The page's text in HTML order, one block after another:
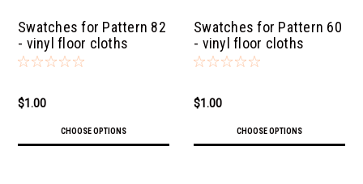
Swatches for Pattern 82
- vinyl floor cloths
$1.00
CHOOSE OPTIONS
Swatches for Pattern 60
- vinyl floor cloths
$1.00
CHOOSE OPTIONS